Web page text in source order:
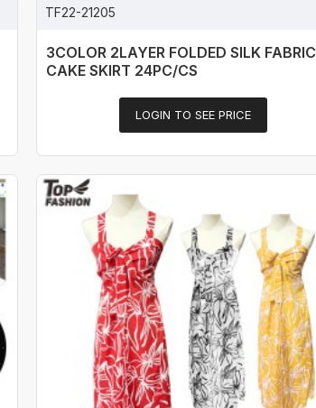
TF22-21205
3COLOR 2LAYER FOLDED SILK FABRIC
CAKE SKIRT 24PC/CS
LOGIN TO SEE PRICE